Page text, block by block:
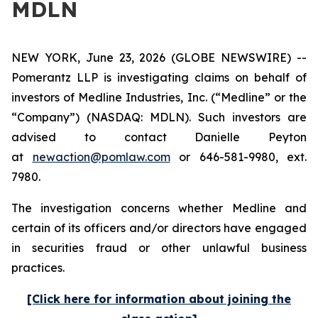
MDLN
NEW YORK, June 23, 2026 (GLOBE NEWSWIRE) --
Pomerantz LLP is investigating claims on behalf of
investors of Medline Industries, Inc. (“Medline” or the
“Company”) (NASDAQ: MDLN). Such investors are
advised to contact Danielle Peyton
at newaction@pomlaw.comor 646-581-9980, ext.
7980.
The investigation concerns whether Medline and
certain of its officers and/or directors have engaged
in securities fraud or other unlawful business
practices.
[Click here for information about joining the